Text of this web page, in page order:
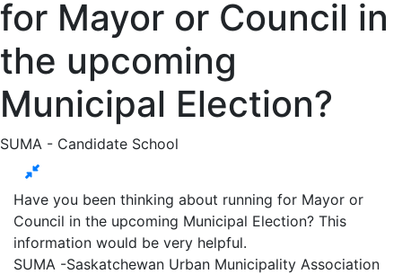
for Mayor or Council in
the upcoming
Municipal Election?
SUMA - Candidate School
Have you been thinking about running for Mayor or
Council in the upcoming Municipal Election? This
information would be very helpful.
SUMA -Saskatchewan Urban Municipality Association